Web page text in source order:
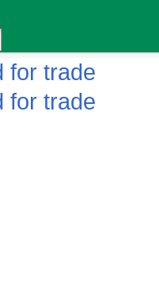
for trade
for trade